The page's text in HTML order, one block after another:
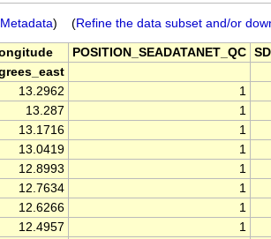
Metadata) (Refine the data subset and/or
POSITION_SEADATANET_QC
13.2962
1
13.287
1
13.1716
1
13.0419
1
12.8993
1
12.7634
1
12.6266
1
12.4957
1